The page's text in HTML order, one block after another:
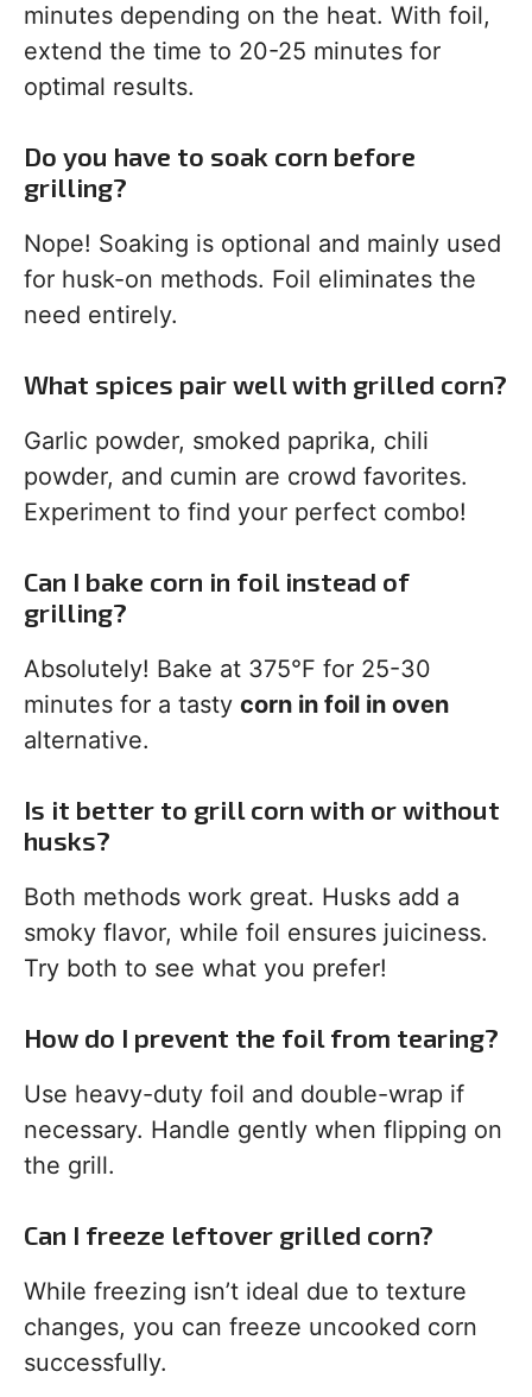
minutes depending on the heat. With foil,
extend the time to 20-25 minutes for
optimal results.
Do you have to soak corn before
grilling?
Nope! Soaking is optional and mainly used
for husk-on methods. Foil eliminates the
need entirely.
What spices pair well with grilled corn?
Garlic powder, smoked paprika, chili
powder, and cumin are crowd favorites.
Experiment to find your perfect combo!
Can I bake corn in foil instead of
grilling?
Absolutely! Bake at 375°F for 25-30
minutes for a tasty corn in foil in oven
alternative.
Is it better to grill corn with or without
husks?
Both methods work great. Husks add a
smoky flavor, while foil ensures juiciness.
Try both to see what you prefer!
How do I prevent the foil from tearing?
Use heavy-duty foil and double-wrap if
necessary. Handle gently when flipping on
the grill.
Can I freeze leftover grilled corn?
While freezing isn’t ideal due to texture
changes, you can freeze uncooked corn
successfully.